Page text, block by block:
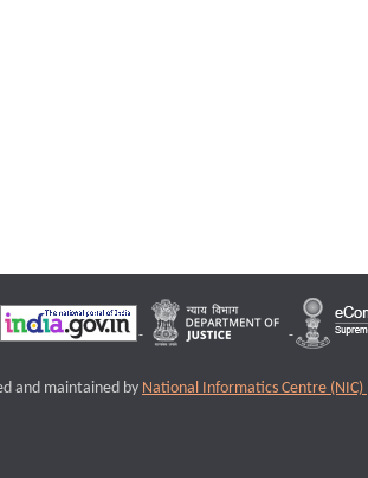
and maintained by National Informatics Centre (NIC)